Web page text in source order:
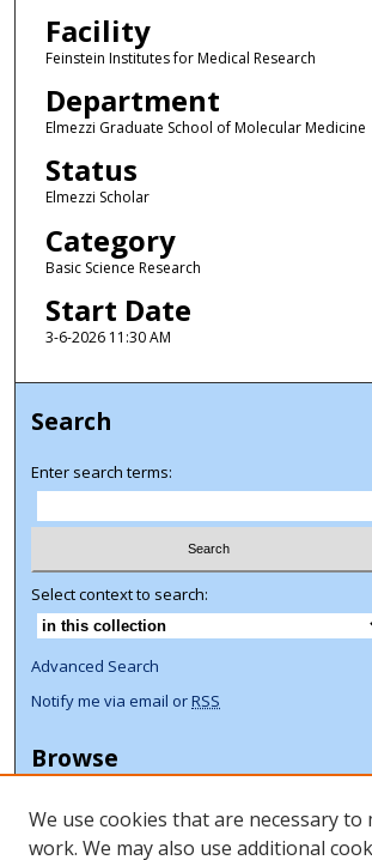
Facility
Feinstein Institutes for Medical Research
Department
Elmezzi Graduate School of Molecular Medicine
Status
Elmezzi Scholar
Category
Basic Science Research
Start Date
3-6-2026 11:30 AM
Search
Enter search terms:
Select context to search:
Advanced Search
Notify me via email orRSS
Browse
Disciplines
Authors
We use cookies that are necessary to
work. We may also use additional